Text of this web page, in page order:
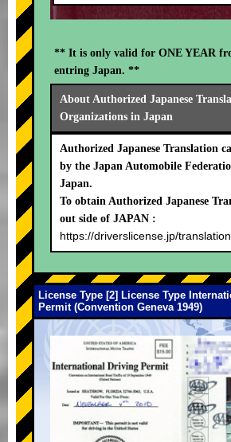
** It is only valid for ONE YEAR
entring Japan. **
About Authorized Japanese
Organizations in Japan
Authorized Japanese Translation
by the Japan Automobile
Japan.
To obtain Authorized Japanese
out side of JAPAN :
https://driverslicense.jp/
License Type [2] License Type
Permit (Convention Geneva 1949)